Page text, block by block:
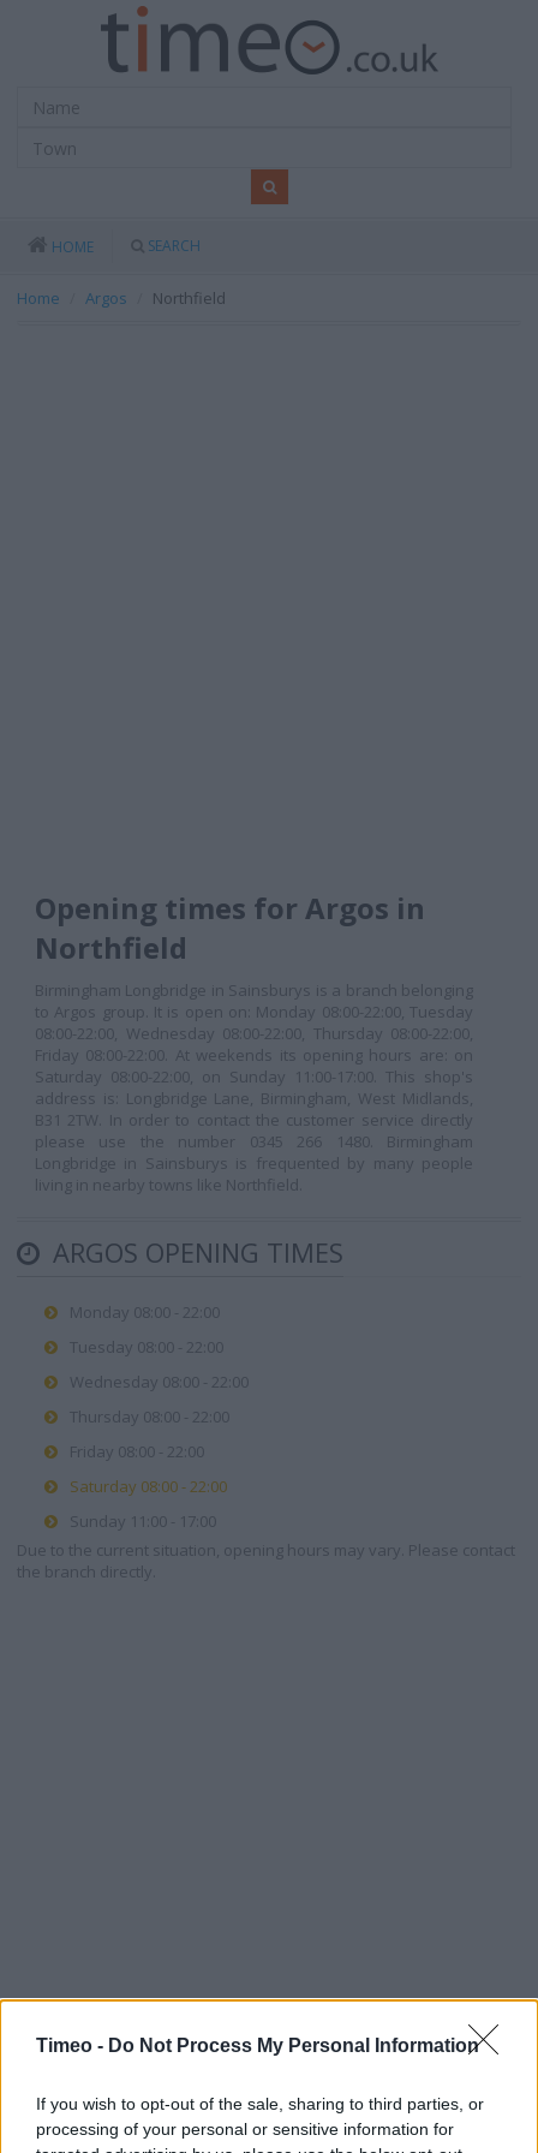
Timeo - Do Not Process My Personal Information
If you wish to opt-out of the sale, sharing to third parties, or
processing of your personal or sensitive information for
HOME SEARCH
Home Argos Northfield
Opening times for Argos in
Northfield
Birmingham Longbridge in Sainsburys is a branch belonging
to Argos group. It is open on: Monday 08:00-22:00, Tuesday
08:00-22:00, Wednesday 08:00-22:00, Thursday 08:00-22:00,
Friday 08:00-22:00. At weekends its opening hours are: on
Saturday 08:00-22:00, on Sunday 11:00-17:00. This shop's
address is: Longbridge Lane, Birmingham, West Midlands,
B31 2TW. In order to contact the customer service directly
please use the number 0345 266 1480. Birmingham
Longbridge in Sainsburys is frequented by many people
living in nearby towns like Northfield.
ARGOS OPENING TIMES
Monday 08:00 - 22:00
Tuesday 08:00 - 22:00
Wednesday 08:00 - 22:00
Thursday 08:00 - 22:00
Friday 08:00 - 22:00
Saturday 08:00 - 22:00
Sunday 11:00 - 17:00
Due to the current situation, opening hours may vary. Please contact
the branch directly.